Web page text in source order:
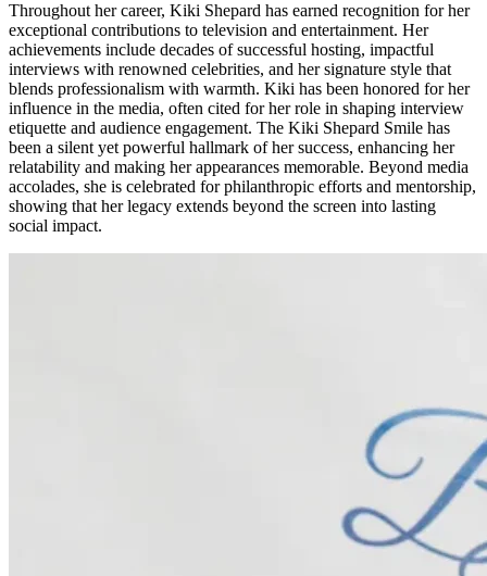
Throughout her career, Kiki Shepard has earned recognition for her
exceptional contributions to television and entertainment. Her
achievements include decades of successful hosting, impactful
interviews with renowned celebrities, and her signature style that
blends professionalism with warmth. Kiki has been honored for her
influence in the media, often cited for her role in shaping interview
etiquette and audience engagement. The Kiki Shepard Smile has
been a silent yet powerful hallmark of her success, enhancing her
relatability and making her appearances memorable. Beyond media
accolades, she is celebrated for philanthropic efforts and mentorship,
showing that her legacy extends beyond the screen into lasting
social impact.